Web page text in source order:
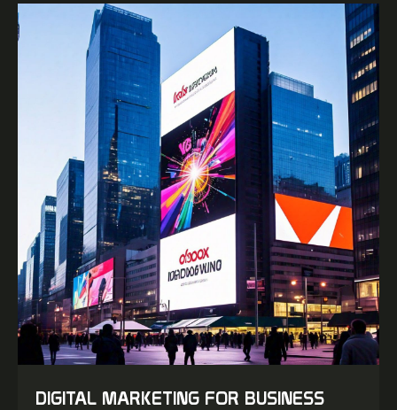
DIGITAL MARKETING FOR BUSINESS